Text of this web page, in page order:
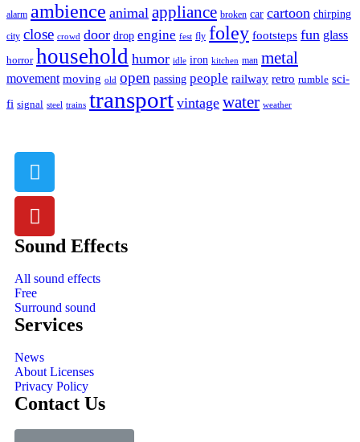
alarm ambience animal appliance broken car cartoon chirping
city close crowd door drop engine fest fly foley footsteps fun glass
horror household humor idle iron kitchen man metal
movement moving old open passing people railway retro rumble sci-
fi signal steel trains transport vintage water weather
Sound Effects
All sound effects
Free
Surround sound
Services
News
About Licenses
Privacy Policy
Contact Us